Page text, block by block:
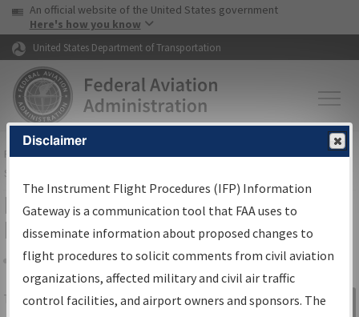
Skip to page content Skip to main content
USA Banner
An official website of the United States government
Here's how you know
United States Department of Transportation
FAAHome▸Air Traffic▸Flight Information▸Aeronautical Information
Services
IFP Information Gateway Search
Results
Share
TheIFPInformation Gatewayis your
Sign in to
Disclaimer
The Instrument Flight Procedures (IFP) Information
Gateway is a communication tool that FAA uses to
disseminate information about proposed changes to
flight procedures to solicit comments from civil aviation
organizations, affected military and civil air traffic
control facilities, and airport owners and sponsors. The